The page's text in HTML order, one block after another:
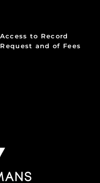
to Record
and of Fees